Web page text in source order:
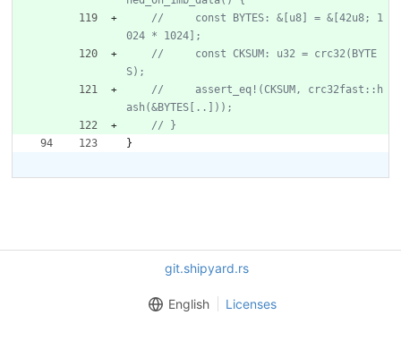
//     const BYTES: &[u8] = &[42u8; 1
//     const CKSUM: u32 = crc32(BYTE
//     assert_eq!(CKSUM, crc32fast::h
}
git.shipyard.rs
English Licenses